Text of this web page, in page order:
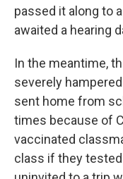
passed it along to
awaited a hearing
In the meantime,
severely
sent home from
times because of
vaccinated
class if they